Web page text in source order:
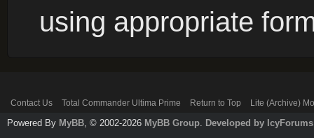
using appropriate
Contact Us Total Commander Ultima Prime Return to Top Lite (Archive)
Powered By MyBB, © 2002-2026 MyBB Group. Developed by IcyForums